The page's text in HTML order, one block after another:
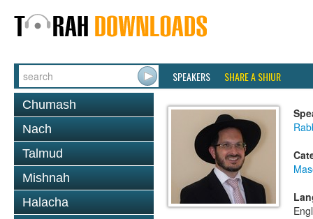
SPEAKERS SHARE A SHIUR
Chumash
Nach
Talmud
Mishnah
Halacha